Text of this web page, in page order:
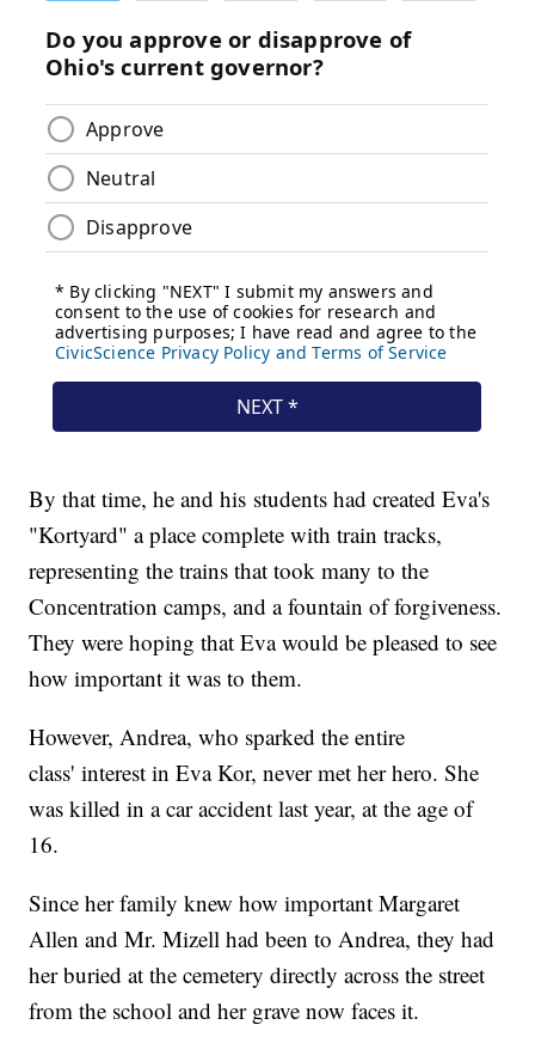
By that time, he and his students had created Eva's
"Kortyard" a place complete with train tracks,
representing the trains that took many to the
Concentration camps, and a fountain of forgiveness.
They were hoping that Eva would be pleased to see
how important it was to them.
However, Andrea, who sparked the entire
class' interest in Eva Kor, never met her hero. She
was killed in a car accident last year, at the age of
16.
Since her family knew how important Margaret
Allen and Mr. Mizell had been to Andrea, they had
her buried at the cemetery directly across the street
from the school and her grave now faces it.